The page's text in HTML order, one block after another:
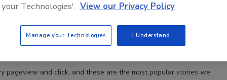
Driller’s Top 10 Stories of 2023, Part 1
Court Rulings to Prospects in Geothermal
pageview and click, and these are the most popular stories we
Technologies'. View our Privacy Policy
Manage your Technologies I Understand